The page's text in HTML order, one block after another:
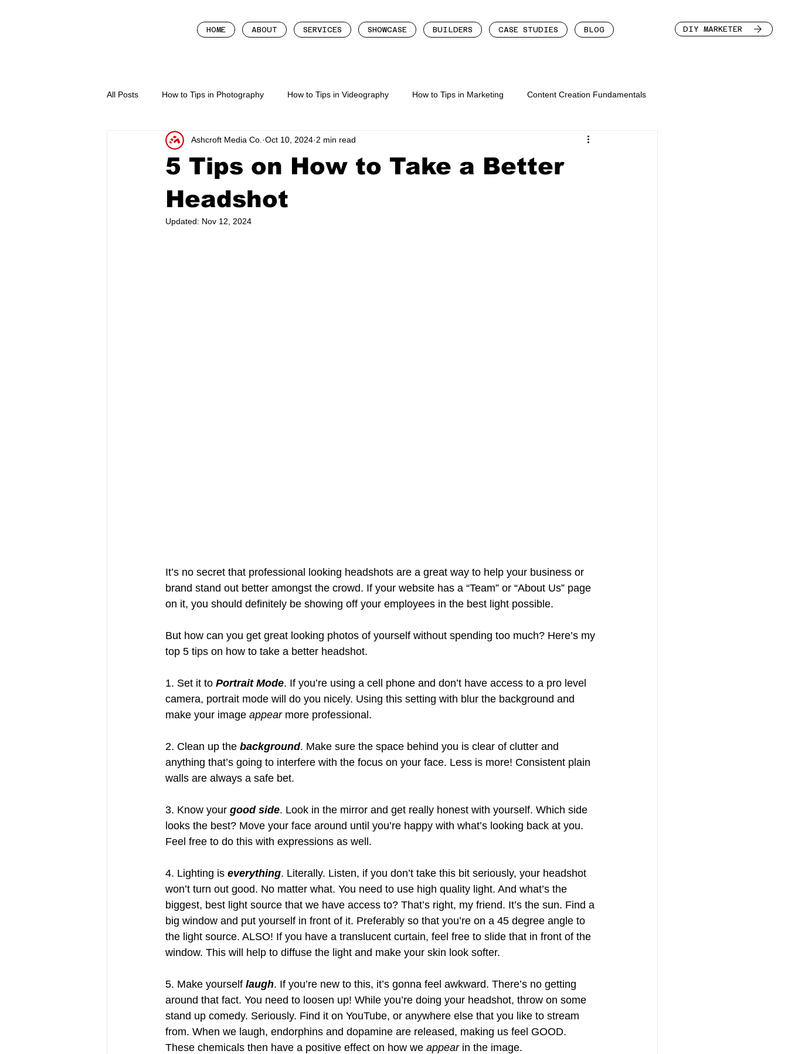
HOME ABOUT SERVICES SHOWCASE BUILDERS CASE STUDIES BLOG DIY MARKETER
All Posts How to Tips in Photography How to Tips in Videography How to Tips in Marketing Content Creation Fundamentals
Business Tips How To In Marketing How To Tips In Content Creation
5 Tips on How to Take a Better
Headshot
Ashcroft Media Co. Oct 10, 2024 2 min read
Updated: Nov 12, 2024
It’s no secret that professional looking headshots are a great way to help your business or
brand stand out better amongst the crowd. If your website has a “Team” or “About Us” page
on it, you should definitely be showing off your employees in the best light possible.
But how can you get great looking photos of yourself without spending too much? Here’s my
top 5 tips on how to take a better headshot.
1. Set it to Portrait Mode. If you’re using a cell phone and don’t have access to a pro level
camera, portrait mode will do you nicely. Using this setting with blur the background and
make your image appear more professional.
2. Clean up the background. Make sure the space behind you is clear of clutter and
anything that’s going to interfere with the focus on your face. Less is more! Consistent plain
walls are always a safe bet.
3. Know your good side. Look in the mirror and get really honest with yourself. Which side
looks the best? Move your face around until you’re happy with what’s looking back at you.
Feel free to do this with expressions as well.
4. Lighting is everything. Literally. Listen, if you don’t take this bit seriously, your headshot
won’t turn out good. No matter what. You need to use high quality light. And what’s the
biggest, best light source that we have access to? That’s right, my friend. It’s the sun. Find a
big window and put yourself in front of it. Preferably so that you’re on a 45 degree angle to
the light source. ALSO! If you have a translucent curtain, feel free to slide that in front of the
window. This will help to diffuse the light and make your skin look softer.
5. Make yourself laugh. If you’re new to this, it’s gonna feel awkward. There’s no getting
around that fact. You need to loosen up! While you’re doing your headshot, throw on some
stand up comedy. Seriously. Find it on YouTube, or anywhere else that you like to stream
from. When we laugh, endorphins and dopamine are released, making us feel GOOD.
These chemicals then have a positive effect on how we appear in the image.